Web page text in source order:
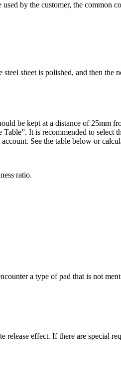
by the customer, the common
sheet is polished, and then the
be kept at a distance of 25mm
It is recommended to select
See the table below or
ratio.
a type of pad that is not
effect. If there are special